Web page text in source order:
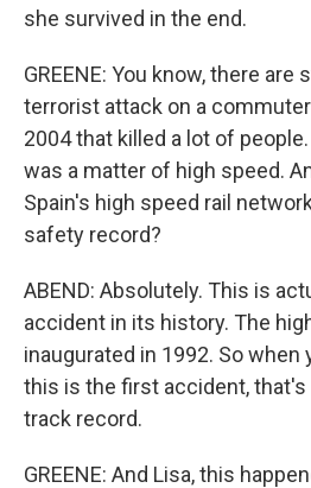
she survived in the end.
GREENE: You know, there
terrorist attack on a
2004 that killed a lot of
was a matter of high speed.
Spain's high speed rail
safety record?
ABEND: Absolutely. This is
accident in its history. The
inaugurated in 1992. So
this is the first accident, that's
track record.
GREENE: And Lisa, this